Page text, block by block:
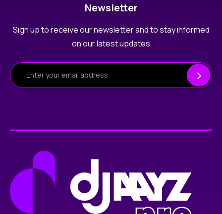
Newsletter
Sign up to receive our newsletter and to stay informed
on our latest updates